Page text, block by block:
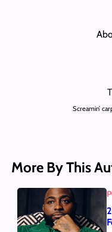
Screamin’
More By This